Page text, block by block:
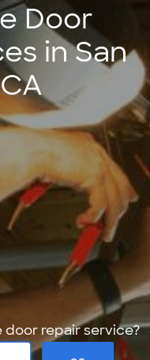
Door
in San
door repair service?